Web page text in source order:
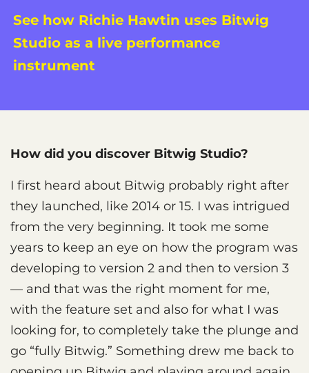
See how Richie Hawtin uses Bitwig
Studio as a live performance
instrument
How did you discover Bitwig Studio?
I first heard about Bitwig probably right after
they launched, like 2014 or 15. I was intrigued
from the very beginning. It took me some
years to keep an eye on how the program was
developing to version 2 and then to version 3
— and that was the right moment for me,
with the feature set and also for what I was
looking for, to completely take the plunge and
go “fully Bitwig.” Something drew me back to